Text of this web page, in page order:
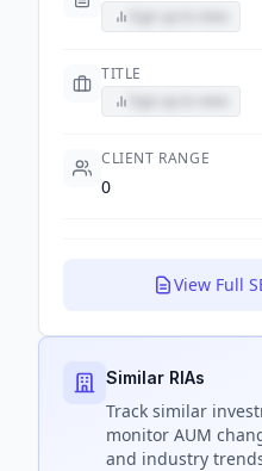
TITLE
CLIENT RANGE
0
View Full
Similar RIAs
Track similar
monitor AUM
and industry